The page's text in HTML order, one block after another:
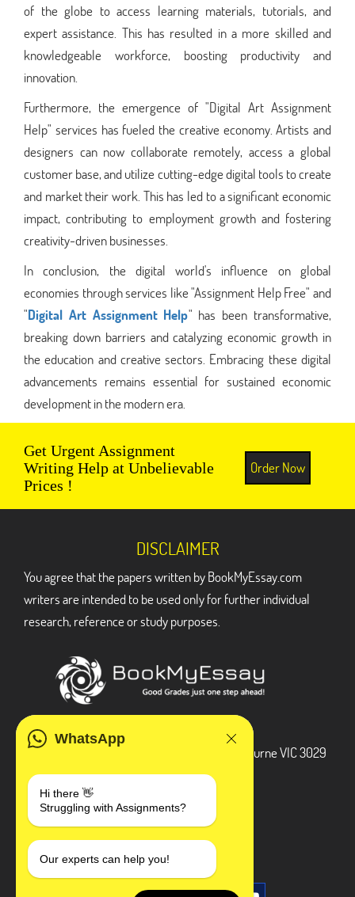
of the globe to access learning materials, tutorials, and
expert assistance. This has resulted in a more skilled and
knowledgeable workforce, boosting productivity and
innovation.
Furthermore, the emergence of "Digital Art Assignment
Help" services has fueled the creative economy. Artists and
designers can now collaborate remotely, access a global
customer base, and utilize cutting-edge digital tools to create
and market their work. This has led to a significant economic
impact, contributing to employment growth and fostering
creativity-driven businesses.
In conclusion, the digital world's influence on global
economies through services like "Assignment Help Free" and
"Digital Art Assignment Help" has been transformative,
breaking down barriers and catalyzing economic growth in
the education and creative sectors. Embracing these digital
advancements remains essential for sustained economic
development in the modern era.
Get Urgent Assignment
Writing Help at Unbelievable
Prices !
Order Now
WhatsApp
Hi there 👋
Struggling with Assignments?
Our experts can help you!
DISCLAIMER
You agree that the papers written by BookMyEssay.com
writers are intended to be used only for further individual
research, reference or study purposes.
3 Bellbridge Dr, Hoppers Crossing, Melbourne VIC 3029
+1 240-839-9485
SOCIAL MEDIA